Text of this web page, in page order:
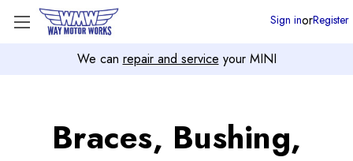
We can repair and service your MINI
Sign inorRegister
Braces, Bushing,